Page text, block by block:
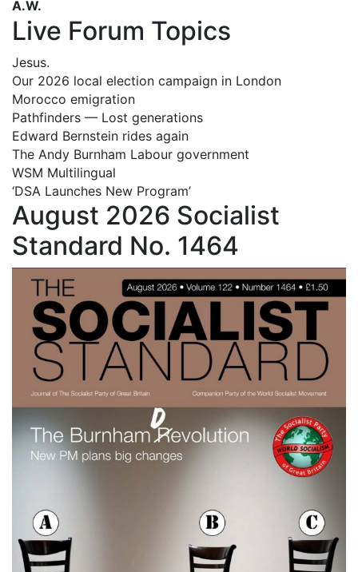
A.W.
Live Forum Topics
Jesus.
Our 2026 local election campaign in London
Morocco emigration
Pathfinders — Lost generations
Edward Bernstein rides again
The Andy Burnham Labour government
WSM Multilingual
‘DSA Launches New Program’
August 2026 Socialist
Standard No. 1464